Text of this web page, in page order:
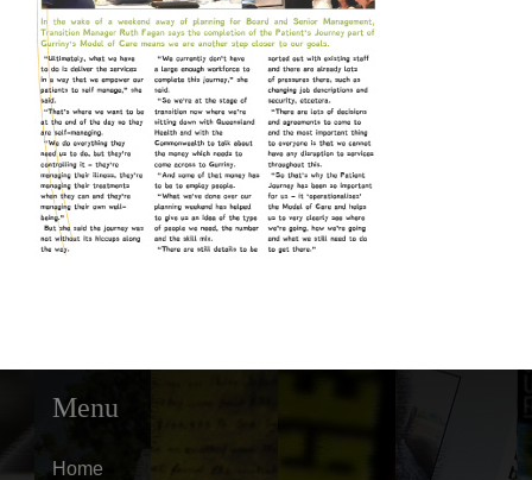
Menu
Home